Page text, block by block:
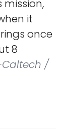
it
once
8
Caltech /